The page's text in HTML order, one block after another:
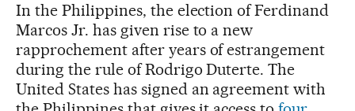
In the Philippines, the election of Ferdinand
Marcos Jr. has given rise to a new
rapprochement after years of estrangement
during the rule of Rodrigo Duterte. The
United States has signed an agreement with